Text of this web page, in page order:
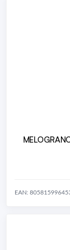
EAN: